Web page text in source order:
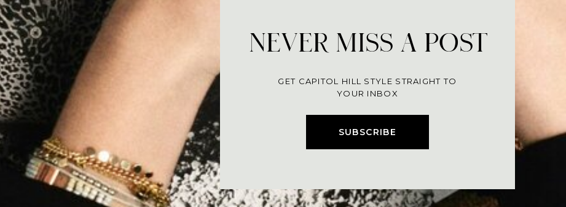
SUBSCRIBE
NEVER MISS A POST
GET CAPITOL HILL STYLE STRAIGHT TO
YOUR INBOX